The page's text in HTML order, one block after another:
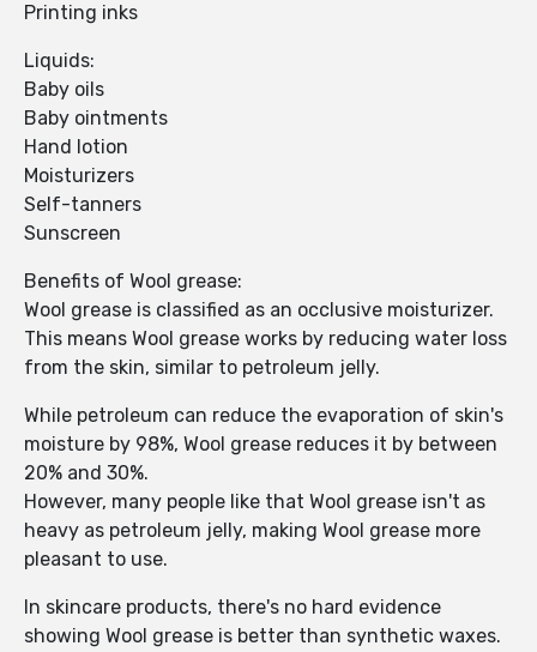
Printing inks
Liquids:
Baby oils
Baby ointments
Hand lotion
Moisturizers
Self-tanners
Sunscreen
Benefits of Wool grease:
Wool grease is classified as an occlusive moisturizer.
This means Wool grease works by reducing water loss
from the skin, similar to petroleum jelly.
While petroleum can reduce the evaporation of skin's
moisture by 98%, Wool grease reduces it by between
20% and 30%.
However, many people like that Wool grease isn't as
heavy as petroleum jelly, making Wool grease more
pleasant to use.
In skincare products, there's no hard evidence
showing Wool grease is better than synthetic waxes.